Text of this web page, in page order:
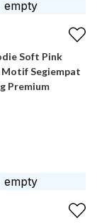
Soft Pink
Motif Segiempat
Premium